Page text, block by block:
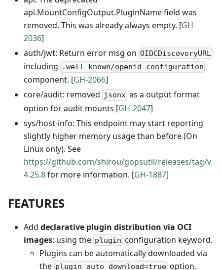
api.MountConfigOutput.PluginName field was
removed. This was already always empty. [GH-
2036]
auth/jwt: Return error msg on OIDCDiscoveryURL
including .well-known/openid-configuration
component. [GH-2066]
core/audit: removed jsonx as a output format
option for audit mounts [GH-2047]
sys/host-info: This endpoint may start reporting
slightly higher memory usage than before (On
Linux only). See
https://github.com/shirou/gopsutil/releases/tag/v
4.25.8for more information. [GH-1887]
FEATURES
Add declarative plugin distribution via OCI
images: using the plugin configuration keyword.
Plugins can be automatically downloaded via
the plugin_auto_download=true option.